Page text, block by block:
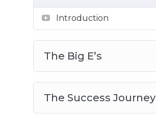
Introduction
The Big E’s
The Success Journey